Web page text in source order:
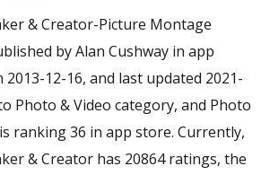
& Creator-Picture Montage
by Alan Cushway in app
12-16, and last updated 2021-
Photo & Video category, and Photo
ranking 36 in app store. Currently,
& Creator has 20864 ratings, the